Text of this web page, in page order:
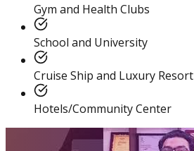
Program
Gym and Health Clubs
School and University
Cruise Ship and Luxury Resort
Hotels/Community Center